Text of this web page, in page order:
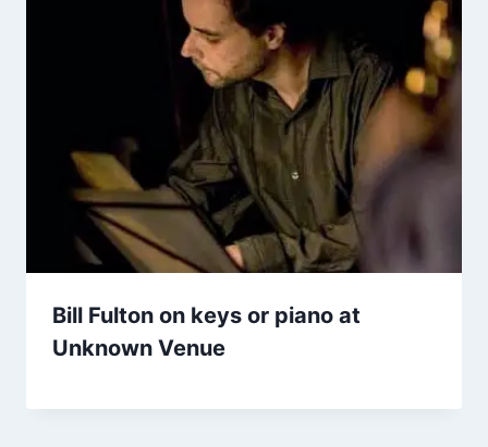
Bill Fulton on keys or piano at
Unknown Venue